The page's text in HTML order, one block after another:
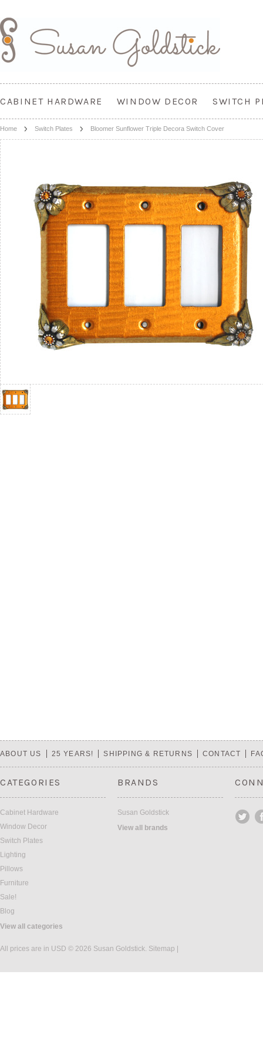
CABINET HARDWARE WINDOW DECOR SWITCH
Home Switch Plates Bloomer Sunflower Triple Decora Switch Cover
ABOUT US 25 YEARS! SHIPPING & RETURNS CONTACT
CATEGORIES
Cabinet Hardware
Window Decor
Switch Plates
Lighting
Pillows
Furniture
Sale!
Blog
View all categories
BRANDS
Susan Goldstick
View all brands
All prices are in USD © 2026 Susan Goldstick. Sitemap